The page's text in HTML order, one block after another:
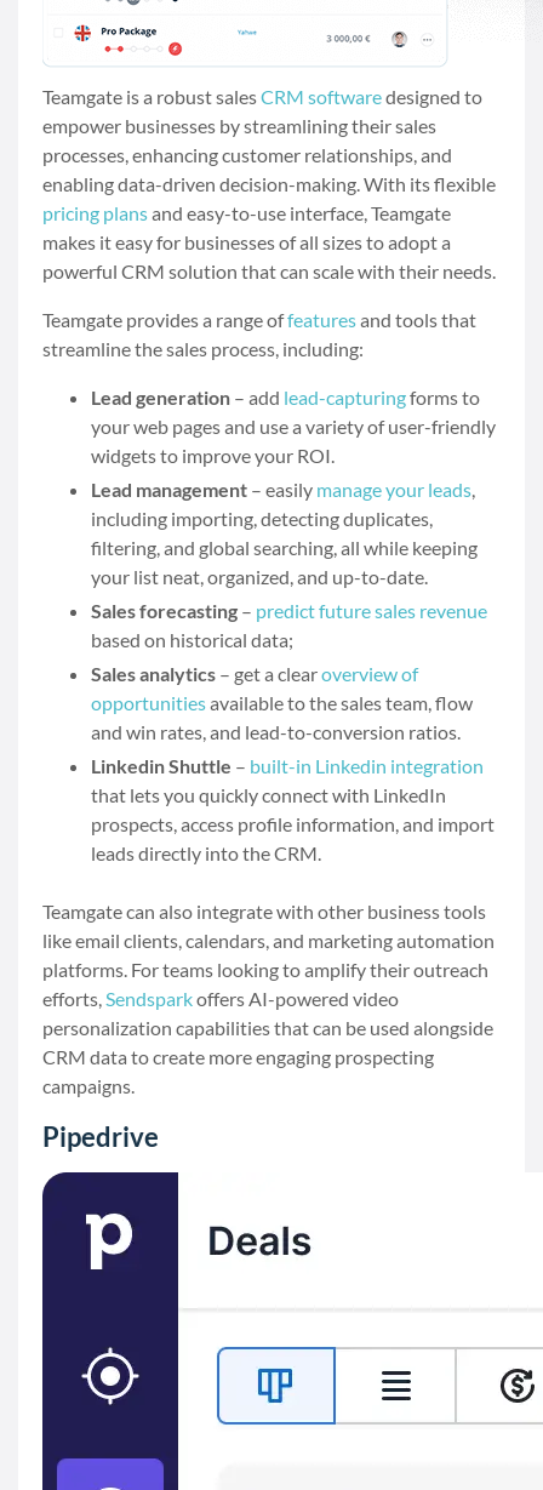
Teamgate is a robust salesCRM softwaredesigned to
empower businesses by streamlining their sales
processes, enhancing customer relationships, and
enabling data-driven decision-making. With its flexible
pricing plansand easy-to-use interface, Teamgate
makes it easy for businesses of all sizes to adopt a
powerful CRM solution that can scale with their needs.
Teamgate provides a range offeaturesand tools that
streamline the sales process, including:
Lead generation – add lead-capturingforms to
your web pages and use a variety of user-friendly
widgets to improve your ROI.
Lead management – easily manage your leads,
including importing, detecting duplicates,
filtering, and global searching, all while keeping
your list neat, organized, and up-to-date.
Sales forecasting – predict future sales revenue
based on historical data;
Sales analytics – get a clearoverview of
opportunitiesavailable to the sales team, flow
and win rates, and lead-to-conversion ratios.
Linkedin Shuttle – built-in Linkedin integration
that lets you quickly connect with LinkedIn
prospects, access profile information, and import
leads directly into the CRM.
Teamgate can also integrate with other business tools
like email clients, calendars, and marketing automation
platforms. For teams looking to amplify their outreach
efforts,Sendsparkoffers AI-powered video
personalization capabilities that can be used alongside
CRM data to create more engaging prospecting
campaigns.
Pipedrive